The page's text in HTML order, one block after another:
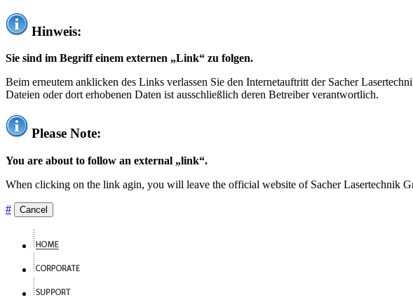
Hinweis:
Sie sind im Begriff einem externen „Link“ zu folgen.
Beim erneutem anklicken des Links verlassen Sie den Internetauftritt der Sacher
Dateien oder dort erhobenen Daten ist ausschließlich deren Betreiber verantwortlich.
Please Note:
You are about to follow an external „link“.
When clicking on the link agin, you will leave the official website of Sacher Lasertechnik
# Cancel